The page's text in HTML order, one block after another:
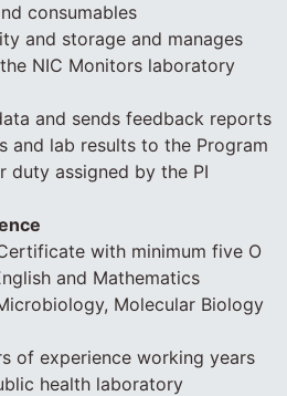
consumables
and storage and manages
NIC Monitors laboratory
and sends feedback reports
and lab results to the Program
duty assigned by the PI
with minimum five O
and Mathematics
Molecular Biology
of experience working years
health laboratory